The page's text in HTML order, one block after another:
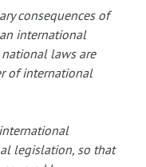
consequences of
international
laws are
of international
legislation, so that